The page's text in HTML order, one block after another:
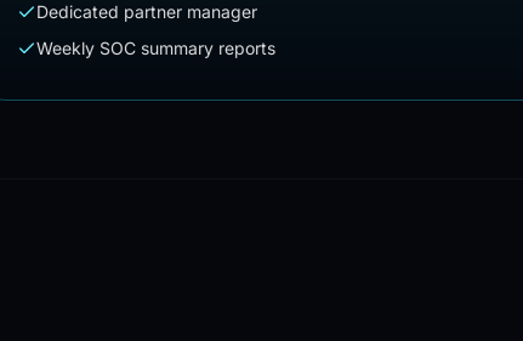
Dedicated partner manager
Weekly SOC summary reports